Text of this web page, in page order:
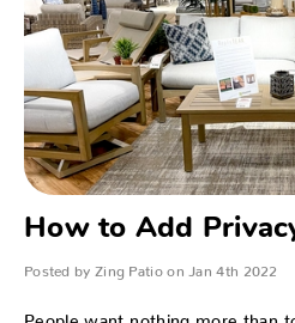
How to Add
Posted by Zing Patio on Jan 4th 2022
People want nothing more than